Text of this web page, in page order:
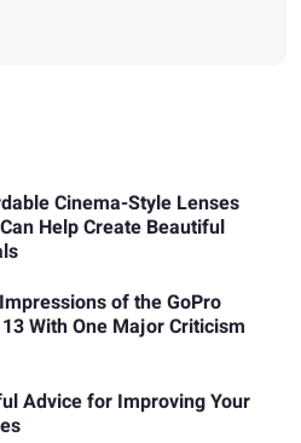
Cinema-Style Lenses
Help Create Beautiful
of the GoPro
With One Major Criticism
Advice for Improving Your